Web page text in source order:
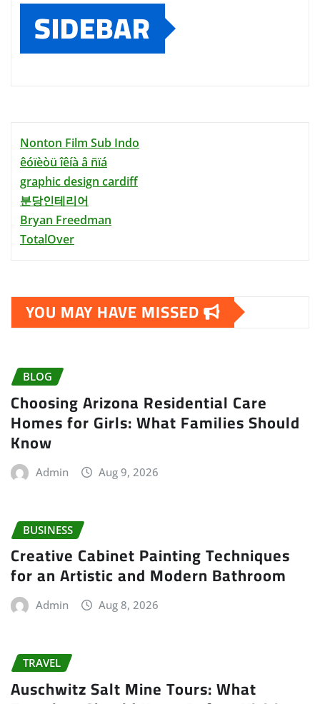
SIDEBAR
Nonton Film Sub Indo
êóïèòü îêíà â ñïá
graphic design cardiff
분당인테리어
Bryan Freedman
TotalOver
YOU MAY HAVE MISSED
BLOG
Choosing Arizona Residential Care
Homes for Girls: What Families Should
Know
Admin Aug 9, 2026
BUSINESS
Creative Cabinet Painting Techniques
for an Artistic and Modern Bathroom
Admin Aug 8, 2026
TRAVEL
Auschwitz Salt Mine Tours: What